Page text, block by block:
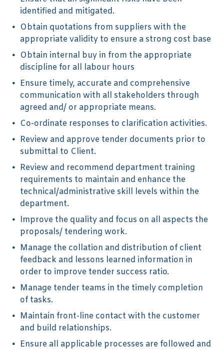
identified and mitigated.
Obtain quotations from suppliers with the
appropriate validity to ensure a strong cost base
Obtain internal buy in from the appropriate
discipline for all labour hours
Ensure timely, accurate and comprehensive
communication with all stakeholders through
agreed and/ or appropriate means.
Co-ordinate responses to clarification activities.
Review and approve tender documents prior to
submittal to Client.
Review and recommend department training
requirements to maintain and enhance the
technical/administrative skill levels within the
department.
Improve the quality and focus on all aspects the
proposals/ tendering work.
Manage the collation and distribution of client
feedback and lessons learned information in
order to improve tender success ratio.
Manage tender teams in the timely completion
of tasks.
Maintain front-line contact with the customer
and build relationships.
Ensure all applicable processes are followed and